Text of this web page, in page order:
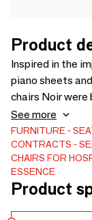
Product
Inspired in the
piano sheets
chairs Noir were
chairs have two
lacquer back and
lacquer back.
as you wish and
See more
FURNITURE
CONTRACTS
CHAIRS FOR
ESSENCE
Product